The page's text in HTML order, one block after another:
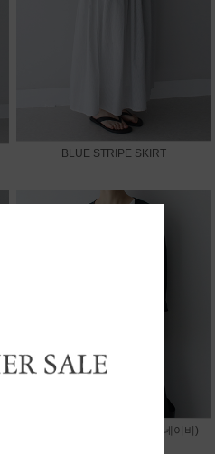
BLUE STRIPE SKIRT
10%)SUMMER V JACKET(네이비)